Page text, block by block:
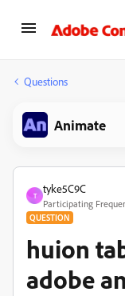
Questions
Animate
T
tyke5C9C
Participating
QUESTION
huion
adobe